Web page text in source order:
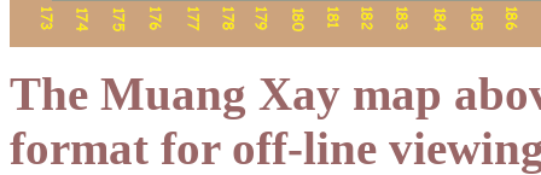
The Muang Xay map
format for off-line